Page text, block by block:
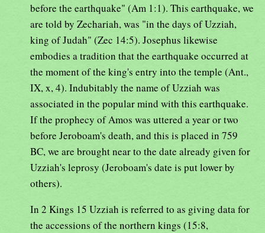
before the earthquake" (Am 1:1). This earthquake, we
are told by Zechariah, was "in the days of Uzziah,
king of Judah" (Zec 14:5). Josephus likewise
embodies a tradition that the earthquake occurred at
the moment of the king's entry into the temple (Ant.,
IX, x, 4). Indubitably the name of Uzziah was
associated in the popular mind with this earthquake.
If the prophecy of Amos was uttered a year or two
before Jeroboam's death, and this is placed in 759
BC, we are brought near to the date already given for
Uzziah's leprosy (Jeroboam's date is put lower by
others).
In 2 Kings 15 Uzziah is referred to as giving data for
the accessions of the northern kings (15:8,